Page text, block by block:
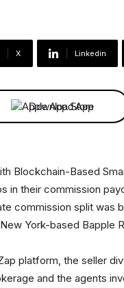
X Linkedin
Download App
in their commission
commission split was
York-based Bapple
platform, the seller
and the agents